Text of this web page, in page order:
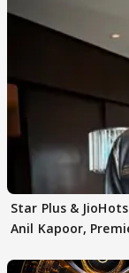
Star Plus &
Anil Kapoor,